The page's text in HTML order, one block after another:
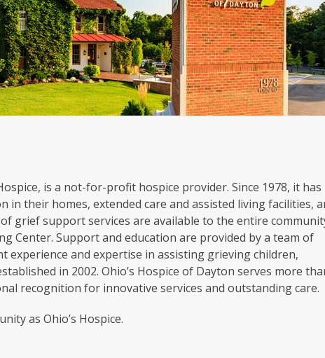
is a not-for-profit hospice provider. Since 1978, it has
their homes, extended care and assisted living facilities,
grief support services are available to the entire
Center. Support and education are provided by a team of
experience and expertise in assisting grieving children,
in 2002. Ohio’s Hospice of Dayton serves more
recognition for innovative services and outstanding care.
as Ohio’s Hospice.